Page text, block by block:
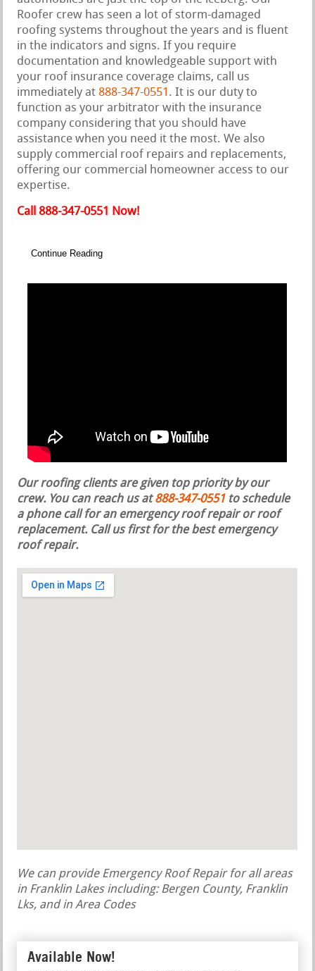
Roofer crew has seen a lot of storm-damaged
roofing systems throughout the years and is fluent
in the indicators and signs. If you require
documentation and knowledgeable support with
your roof insurance coverage claims, call us
immediately at 888-347-0551 . It is our duty to
function as your arbitrator with the insurance
company considering that you should have
assistance when you need it the most. We also
supply commercial roof repairs and replacements,
offering our commercial homeowner access to our
expertise.
Call 888-347-0551 Now!
Continue Reading
Our roofing clients are given top priority by our
crew. You can reach us at888-347-0551 to schedule
a phone call for an emergency roof repair or roof
replacement. Call us first for the best emergency
roof repair.
We can provide Emergency Roof Repair for all areas
in Franklin Lakes including: Bergen County, Franklin
Lks, and in Area Codes
Available Now!